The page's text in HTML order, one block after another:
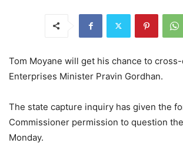
Tom Moyane will get his chance to
Enterprises Minister Pravin Gordhan.
The state capture inquiry has given the
Commissioner permission to question
Monday.